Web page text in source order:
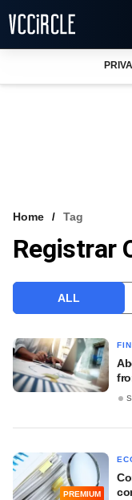
VCC INTELLIGENCE
Home Tag
Registrar
ALL
PREMIUM